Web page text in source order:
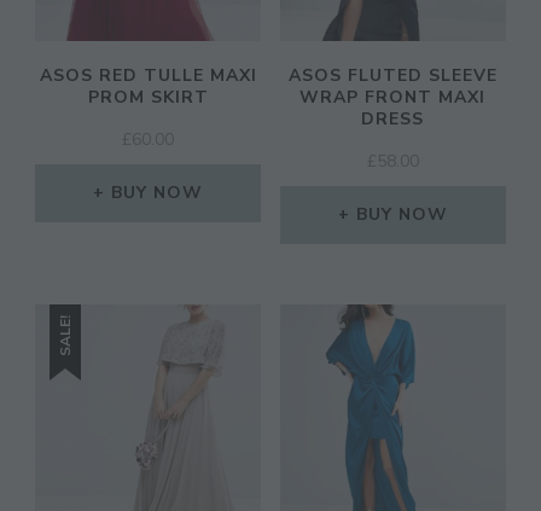
ASOS RED TULLE MAXI
PROM SKIRT
£ 60.00
BUY NOW
ASOS FLUTED SLEEVE
WRAP FRONT MAXI
DRESS
£ 58.00
BUY NOW
SALE!